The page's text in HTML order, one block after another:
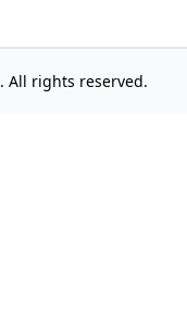
. All rights reserved.